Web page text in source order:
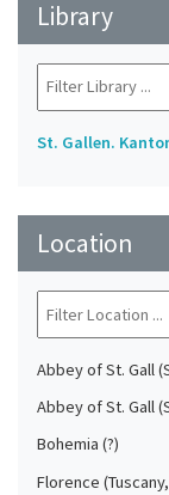
Library
St. Gallen.
Location
Abbey of St. Gall
Abbey of St. Gall
Bohemia (?)
Florence